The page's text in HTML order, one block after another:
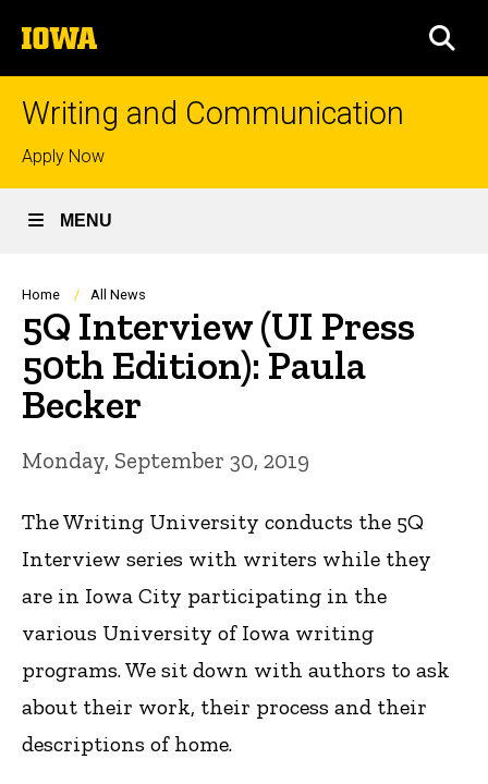
to
content
The
University
of
Writing and Communication
Top
links
Apply Now
MENU
Breadcrumb
Home All News
5Q Interview (UI Press
50th Edition): Paula
Becker
Monday, September 30, 2019
The Writing University conducts the 5Q
Interview series with writers while they
are in Iowa City participating in the
various University of Iowa writing
programs. We sit down with authors to ask
about their work, their process and their
descriptions of home.